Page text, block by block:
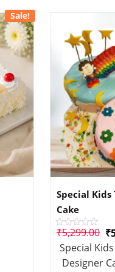
Sale!
Special
Cake
Rated
out
₹5,299.00 ₹
Special
Designer